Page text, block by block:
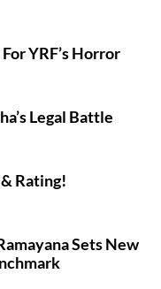
YRF’s Horror
Legal Battle
Rating!
Sets New